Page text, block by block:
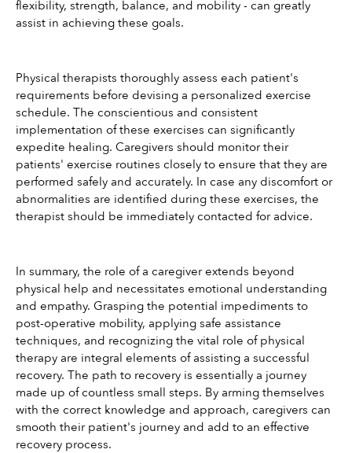
flexibility, strength, balance, and mobility - can greatly
assist in achieving these goals.
Physical therapists thoroughly assess each patient's
requirements before devising a personalized exercise
schedule. The conscientious and consistent
implementation of these exercises can significantly
expedite healing. Caregivers should monitor their
patients' exercise routines closely to ensure that they are
performed safely and accurately. In case any discomfort or
abnormalities are identified during these exercises, the
therapist should be immediately contacted for advice.
In summary, the role of a caregiver extends beyond
physical help and necessitates emotional understanding
and empathy. Grasping the potential impediments to
post-operative mobility, applying safe assistance
techniques, and recognizing the vital role of physical
therapy are integral elements of assisting a successful
recovery. The path to recovery is essentially a journey
made up of countless small steps. By arming themselves
with the correct knowledge and approach, caregivers can
smooth their patient's journey and add to an effective
recovery process.